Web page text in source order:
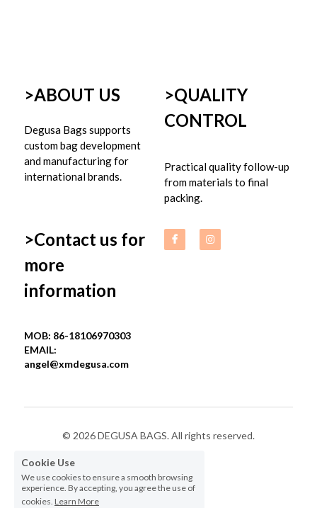
>ABOUT US
Degusa Bags supports
custom bag development
and manufacturing for
international brands.
>QUALITY
CONTROL
Practical quality follow-up
from materials to final
packing.
>Contact us for
more
information
MOB: 86-18106970303
angel@xmdegusa.com
© 2026 DEGUSA BAGS. All rights reserved.
Cookie Use
We use cookies to ensure a smooth browsing
experience. By accepting, you agree the use of
cookies. Learn More